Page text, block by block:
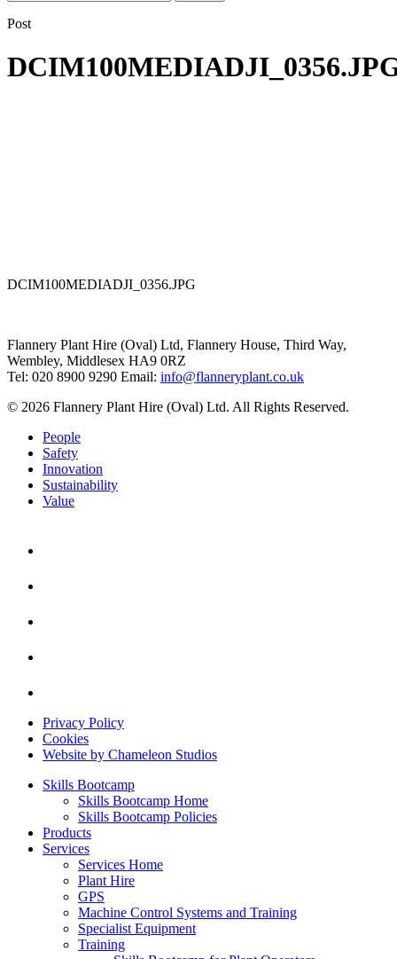
Post
DCIM100MEDIADJI_0356.JPG
Flannery Plant Hire (Oval) Ltd, Flannery House, Third Way,
Wembley, Middlesex HA9 0RZ
Tel: 020 8900 9290 Email: info@flanneryplant.co.uk
© 2026 Flannery Plant Hire (Oval) Ltd. All Rights Reserved.
People
Safety
Innovation
Sustainability
Value
Privacy Policy
Cookies
Website by Chameleon Studios
Skills Bootcamp
Skills Bootcamp Home
Skills Bootcamp Policies
Products
Services
Services Home
Plant Hire
GPS
Machine Control Systems and Training
Specialist Equipment
Training